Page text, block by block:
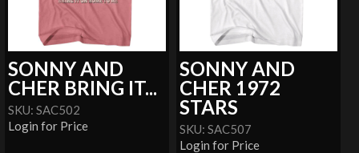
SONNY AND
CHER BRING IT...
SKU: SAC502
Login for Price
SONNY AND
CHER 1972
STARS
SKU: SAC507
Login for Price